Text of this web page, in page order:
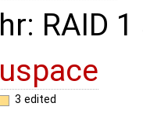
hr: RAID
uspace
3 edited